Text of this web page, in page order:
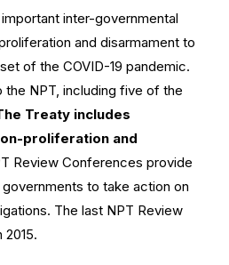
inter-governmental
and disarmament to
of the COVID-19 pandemic.
the NPT, including five of the
Treaty includes
proliferation and
Review Conferences provide
to take action on
The last NPT Review